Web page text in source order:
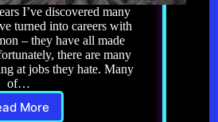
I’ve discovered many
turned into careers with
– they have all made
there are many
at jobs they hate. Many
of…
More
Profiting